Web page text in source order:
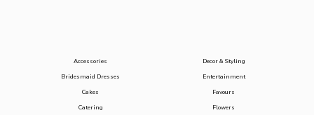
Accessories
Bridesmaid Dresses
Cakes
Catering
Decor & Styling
Entertainment
Favours
Flowers